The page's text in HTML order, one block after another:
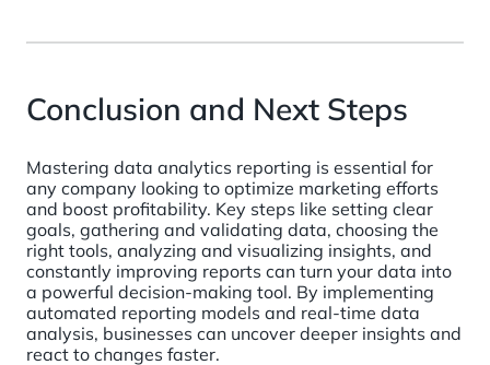
Conclusion and Next Steps
Mastering data analytics reporting is essential for
any company looking to optimize marketing efforts
and boost profitability. Key steps like setting clear
goals, gathering and validating data, choosing the
right tools, analyzing and visualizing insights, and
constantly improving reports can turn your data into
a powerful decision-making tool. By implementing
automated reporting models and real-time data
analysis, businesses can uncover deeper insights and
react to changes faster.